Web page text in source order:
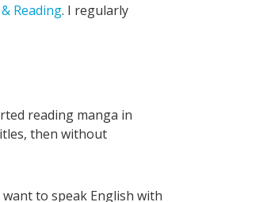
Reading. I regularly
reading manga in
then without
to speak English with